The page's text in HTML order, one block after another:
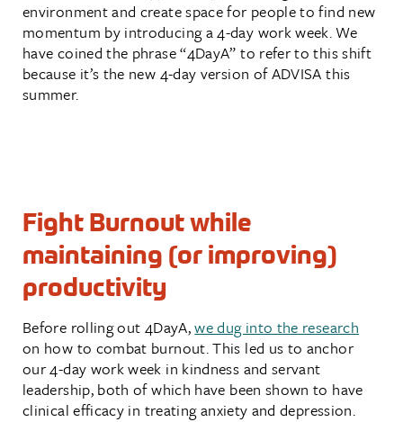
environment and create space for people to find new
momentum by introducing a 4-day work week. We
have coined the phrase “4DayA” to refer to this shift
because it’s the new 4-day version of ADVISA this
summer.
Fight Burnout while
maintaining (or improving)
productivity
Before rolling out 4DayA,we dug into the research
on how to combat burnout. This led us to anchor
our 4-day work week in kindness and servant
leadership, both of which have been shown to have
clinical efficacy in treating anxiety and depression.